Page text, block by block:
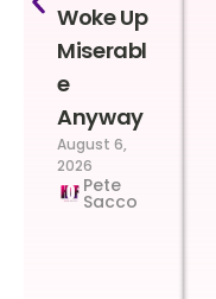
Woke Up
Miserabl
e
Anyway
August 6,
2026
Pete
Sacco